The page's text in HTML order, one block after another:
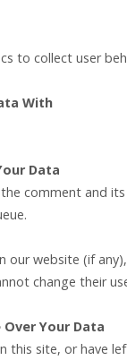
to collect user
With
Data
comment and
our website (if
change their
Your Data
this site, or have